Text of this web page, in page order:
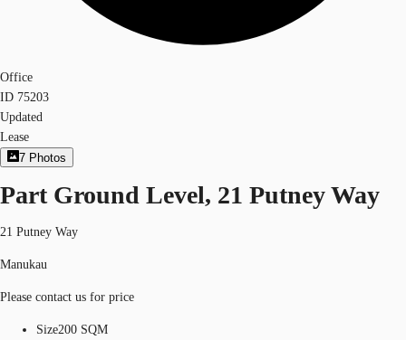
Office
ID 75203
Updated
Lease
7 Photos
Part Ground Level, 21 Putney Way
21 Putney Way
Manukau
Please contact us for price
Size200 SQM